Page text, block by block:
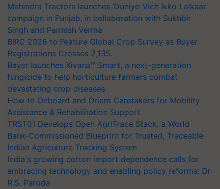
Mahindra Tractors launches ‘Duniyo Vich Ikko Lalkaar’
campaign in Punjab, in collaboration with Sukhbir
Singh and Parmish Verma
BIRC 2026 to Feature Global Crop Survey as Buyer
Registrations Crosses 2,135.
Bayer launches Xivana™ Smart, a next-generation
fungicide to help horticulture farmers combat
devastating crop diseases
How to Onboard and Orient Caretakers for Mobility
Assistance & Rehabilitation Support
TRST01 Develops Open AgriTrace Stack, a World
Bank-Commissioned Blueprint for Trusted, Traceable
Indian Agriculture Tracking System
India's growing cotton import dependence calls for
embracing technology and enabling policy reforms: Dr
R.S. Paroda